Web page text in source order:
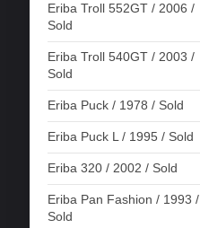
Eriba Troll 552GT / 2006 /
Sold
Eriba Troll 540GT / 2003 /
Sold
Eriba Puck / 1978 / Sold
Eriba Puck L / 1995 / Sold
Eriba 320 / 2002 / Sold
Eriba Pan Fashion / 1993 /
Sold